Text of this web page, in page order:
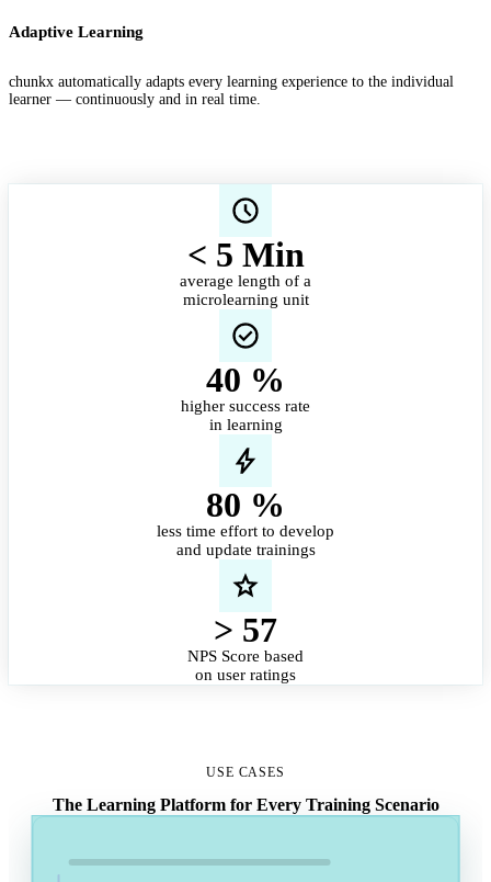
Adaptive Learning
chunkx automatically adapts every learning experience to the individual
learner — continuously and in real time.
< 5 Min
average length of a
microlearning unit
40 %
higher success rate
in learning
80 %
less time effort to develop
and update trainings
> 57
NPS Score based
on user ratings
USE CASES
The Learning Platform for Every Training Scenario